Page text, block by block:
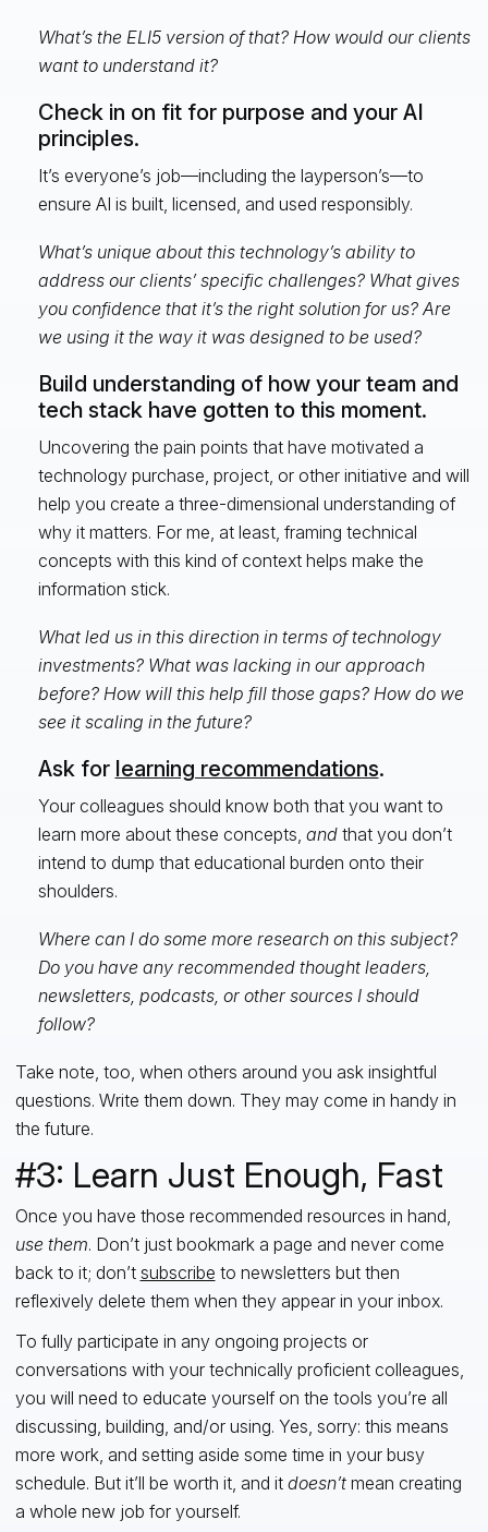
What’s the ELI5 version of that? How would our clients
want to understand it?
Check in on fit for purpose and your AI
principles.
It’s everyone’s job—including the layperson’s—to
ensure AI is built, licensed, and used responsibly.
What’s unique about this technology’s ability to
address our clients’ specific challenges? What gives
you confidence that it’s the right solution for us? Are
we using it the way it was designed to be used?
Build understanding of how your team and
tech stack have gotten to this moment.
Uncovering the pain points that have motivated a
technology purchase, project, or other initiative and will
help you create a three-dimensional understanding of
why it matters. For me, at least, framing technical
concepts with this kind of context helps make the
information stick.
What led us in this direction in terms of technology
investments? What was lacking in our approach
before? How will this help fill those gaps? How do we
see it scaling in the future?
Ask for learning recommendations.
Your colleagues should know both that you want to
learn more about these concepts, and that you don’t
intend to dump that educational burden onto their
shoulders.
Where can I do some more research on this subject?
Do you have any recommended thought leaders,
newsletters, podcasts, or other sources I should
follow?
Take note, too, when others around you ask insightful
questions. Write them down. They may come in handy in
the future.
#3: Learn Just Enough, Fast
Once you have those recommended resources in hand,
use them. Don’t just bookmark a page and never come
back to it; don’t subscribe to newsletters but then
reflexively delete them when they appear in your inbox.
To fully participate in any ongoing projects or
conversations with your technically proficient colleagues,
you will need to educate yourself on the tools you’re all
discussing, building, and/or using. Yes, sorry: this means
more work, and setting aside some time in your busy
schedule. But it’ll be worth it, and it doesn’tmean creating
a whole new job for yourself.